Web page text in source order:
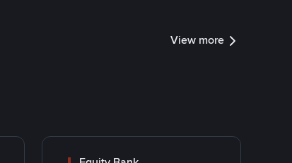
View more